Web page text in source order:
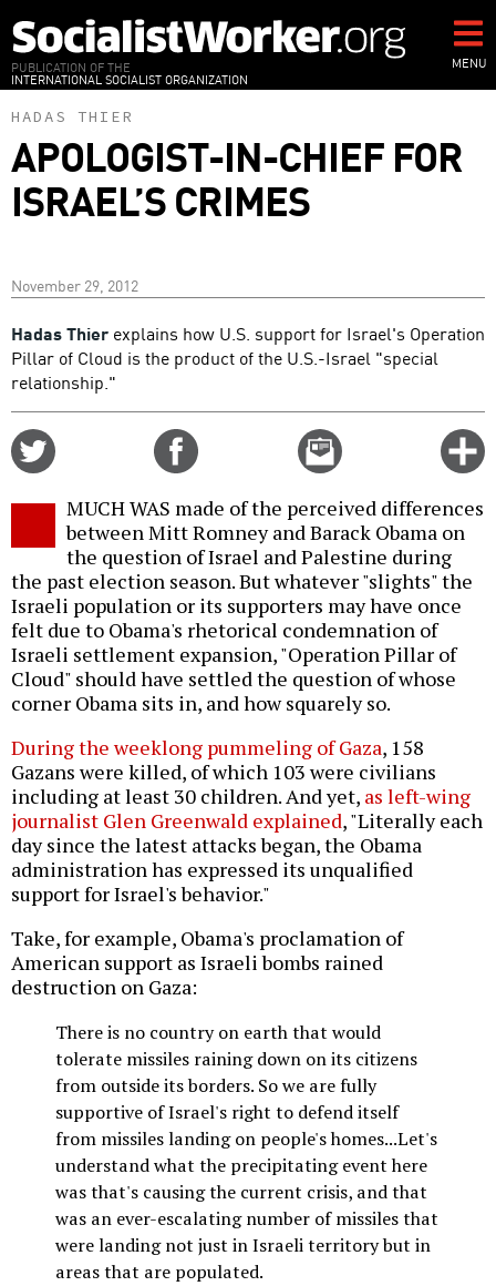
to
main
content
PUBLICATION OF THE
INTERNATIONAL SOCIALIST ORGANIZATION
MENU
HADAS THIER
APOLOGIST-IN-CHIEF FOR
ISRAEL’S CRIMES
November 29, 2012
Hadas Thier explains how U.S. support for Israel's Operation
Pillar of Cloud is the product of the U.S.-Israel "special
relationship."
Email
this
MUCH WAS made of the perceived differences
between Mitt Romney and Barack Obama on
the question of Israel and Palestine during
the past election season. But whatever "slights" the
Israeli population or its supporters may have once
felt due to Obama's rhetorical condemnation of
Israeli settlement expansion, "Operation Pillar of
Cloud" should have settled the question of whose
corner Obama sits in, and how squarely so.
During the weeklong pummeling of Gaza, 158
Gazans were killed, of which 103 were civilians
including at least 30 children. And yet, as left-wing
journalist Glen Greenwald explained, "Literally each
day since the latest attacks began, the Obama
administration has expressed its unqualified
support for Israel's behavior."
Take, for example, Obama's proclamation of
American support as Israeli bombs rained
destruction on Gaza:
There is no country on earth that would
tolerate missiles raining down on its citizens
from outside its borders. So we are fully
supportive of Israel's right to defend itself
from missiles landing on people's homes...Let's
understand what the precipitating event here
was that's causing the current crisis, and that
was an ever-escalating number of missiles that
were landing not just in Israeli territory but in
areas that are populated.